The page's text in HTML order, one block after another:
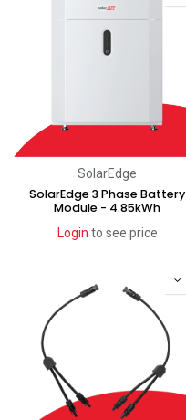
SolarEdge
SolarEdge 3 Phase Battery
Module - 4.85kWh
Login to see price